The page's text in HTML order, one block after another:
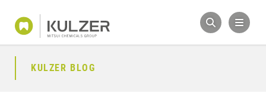
KULZER BLOG